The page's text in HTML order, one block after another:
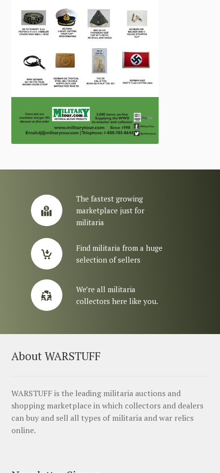
The fastest growing
marketplace just for
militaria
Find militaria from a huge
selection of sellers
We’re all militaria
collectors here like you.
About WARSTUFF
WARSTUFF is the leading militaria auctions and
shopping marketplace in which collectors and dealers
can buy and sell all types of militaria and war relics
online.